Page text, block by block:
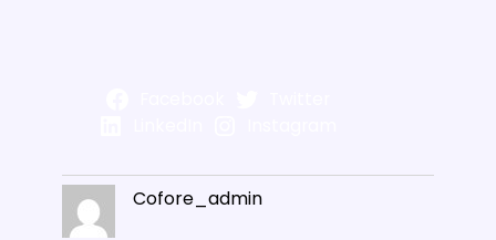
Cofore_admin